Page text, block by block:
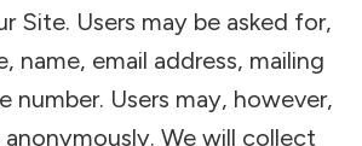
Site. Users may be asked for,
name, email address, mailing
number. Users may, however,
We will collect